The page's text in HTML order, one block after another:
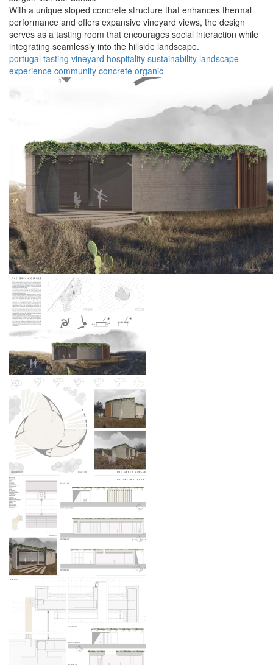
With a unique sloped concrete structure that enhances thermal
performance and offers expansive vineyard views, the design
serves as a tasting room that encourages social interaction while
integrating seamlessly into the hillside landscape.
portugal tasting vineyard hospitality sustainability landscape
experience community concrete organic